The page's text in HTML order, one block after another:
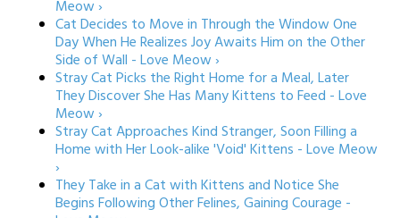
Meow ›
Cat Decides to Move in Through the Window One
Day When He Realizes Joy Awaits Him on the Other
Side of Wall - Love Meow ›
Stray Cat Picks the Right Home for a Meal, Later
They Discover She Has Many Kittens to Feed - Love
Meow ›
Stray Cat Approaches Kind Stranger, Soon Filling a
Home with Her Look-alike 'Void' Kittens - Love Meow
›
They Take in a Cat with Kittens and Notice She
Begins Following Other Felines, Gaining Courage -